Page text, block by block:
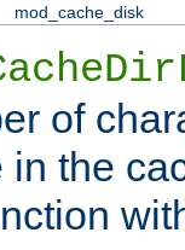
mod_cache_disk
of
in the